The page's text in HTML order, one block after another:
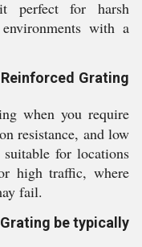
perfect for harsh
with a
Grating
when you require
resistance, and low
for locations
high traffic, where
fail.
be typically